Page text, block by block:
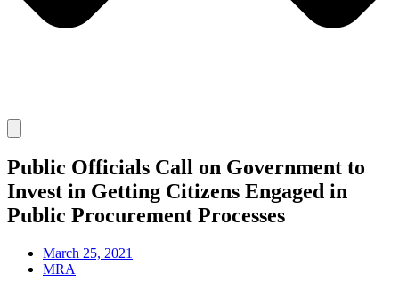
Public Officials Call on Government to
Invest in Getting Citizens Engaged in
Public Procurement Processes
March 25, 2021
MRA